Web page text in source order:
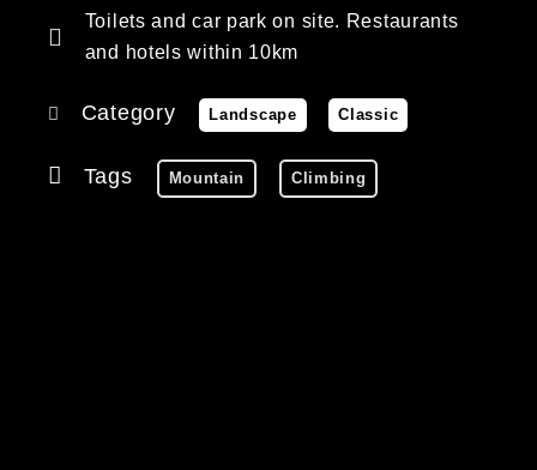
Toilets and car park on site. Restaurants
and hotels within 10km
Category Landscape Classic
Tags Mountain Climbing